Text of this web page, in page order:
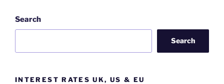
Search
Search
INTEREST RATES UK, US & EU